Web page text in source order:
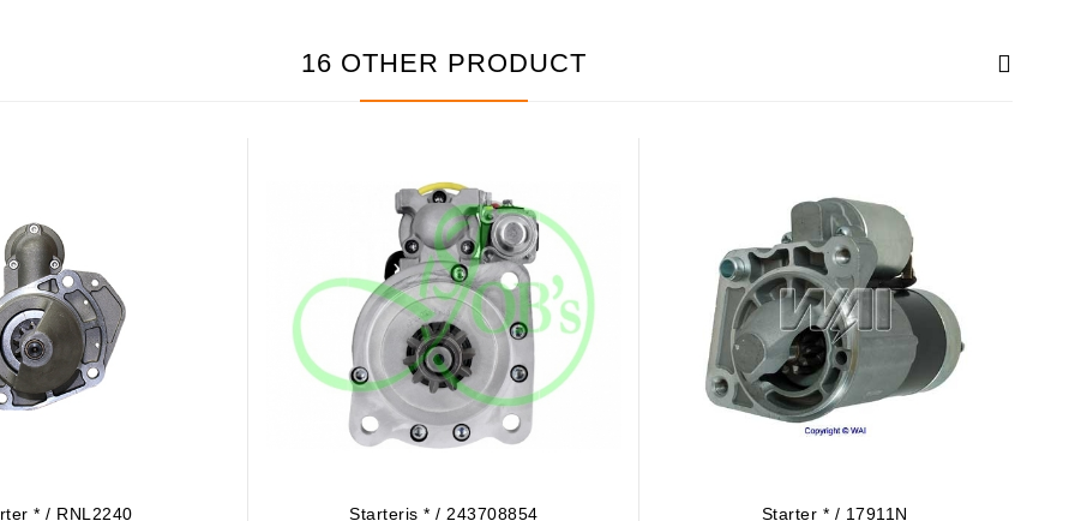
16 OTHER PRODUCT
* / RNL2240 Starteris * / 243708854 Starter * / 17911N